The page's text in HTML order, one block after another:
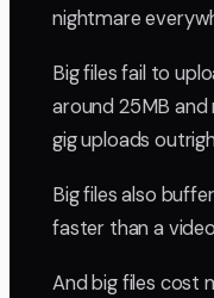
nightmare
Big files fail to
around 25MB
gig uploads
Big files also
faster than a
And big files cost